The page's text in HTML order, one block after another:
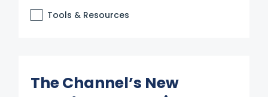
Tools & Resources
The Channel’s New